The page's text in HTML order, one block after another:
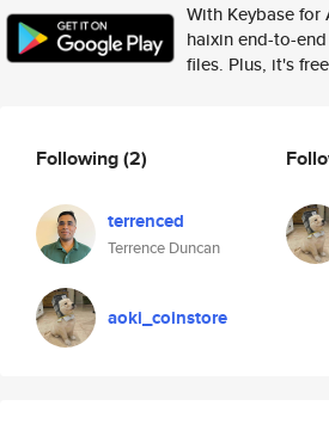
With Keybase for
haixin end-to-
files. Plus, it's
Following(2)
terrenced
Terrence Duncan
aoki_coinstore